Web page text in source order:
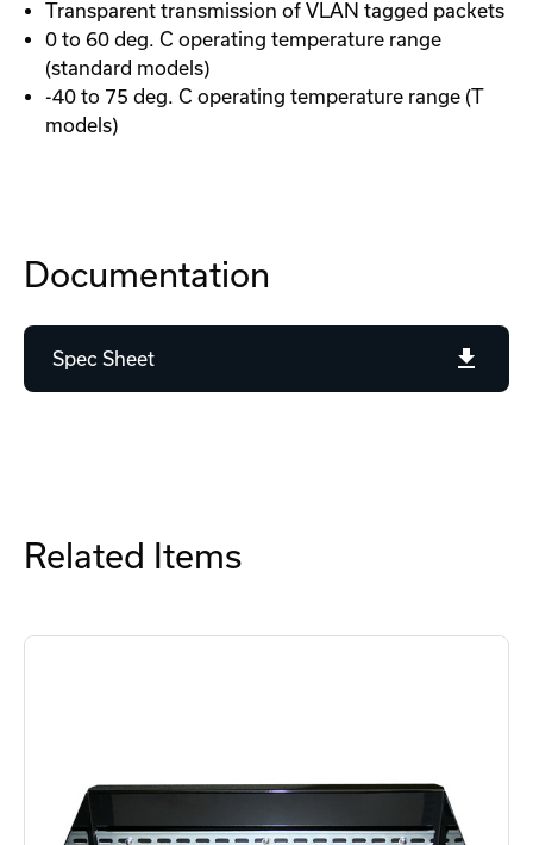
Transparent transmission of VLAN tagged packets
0 to 60 deg. C operating temperature range
(standard models)
-40 to 75 deg. C operating temperature range (T
models)
Documentation
Spec Sheet
Related Items